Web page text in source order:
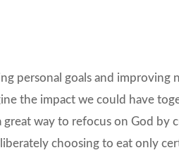
personal goals and improving
the impact we could have
great way to refocus on God by
choosing to eat only